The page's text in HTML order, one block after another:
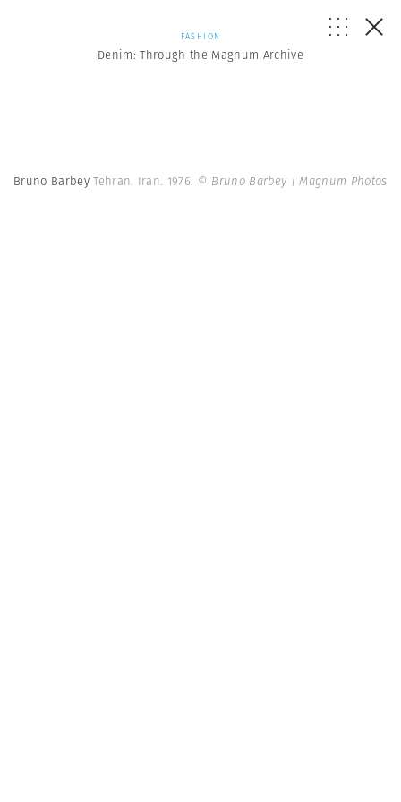
FASHION
Denim: Through the Magnum Archive
Bruno BarbeyTehran. Iran. 1976. © Bruno Barbey | Magnum Photos